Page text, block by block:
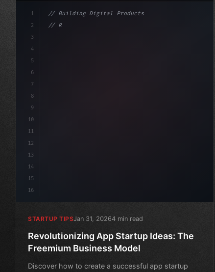
1
2
3
4
5
6
7
8
9
10
11
12
13
14
15
16
// Building Digital Products
// Revolutionizing App Startup Ideas: The F...
STARTUP TIPSJan 31, 20264 min read
Revolutionizing App Startup Ideas: The
Freemium Business Model
Discover how to create a successful app startup